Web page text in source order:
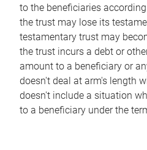
to the beneficiaries
the trust may lose its
testamentary trust may
the trust incurs a debt or
amount to a beneficiary or
doesn't deal at arm's length
doesn't include a situation
to a beneficiary under the